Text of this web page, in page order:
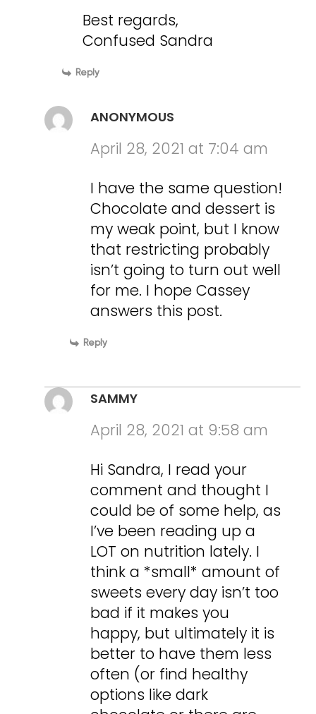
Best regards,
Confused Sandra
Reply
ANONYMOUS
April 28, 2021 at 7:04 am
I have the same question!
Chocolate and dessert is
my weak point, but I know
that restricting probably
isn’t going to turn out well
for me. I hope Cassey
answers this post.
Reply
SAMMY
April 28, 2021 at 9:58 am
Hi Sandra, I read your
comment and thought I
could be of some help, as
I’ve been reading up a
LOT on nutrition lately. I
think a *small* amount of
sweets every day isn’t too
bad if it makes you
happy, but ultimately it is
better to have them less
often (or find healthy
options like dark